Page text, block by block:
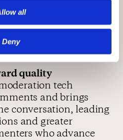
all
Deny
for review by our
who can then take
quality
tech
and brings
conversation, leading
and greater
who advance